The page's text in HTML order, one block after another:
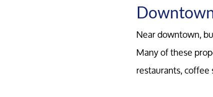
Near downtown,
Many of these
restaurants,